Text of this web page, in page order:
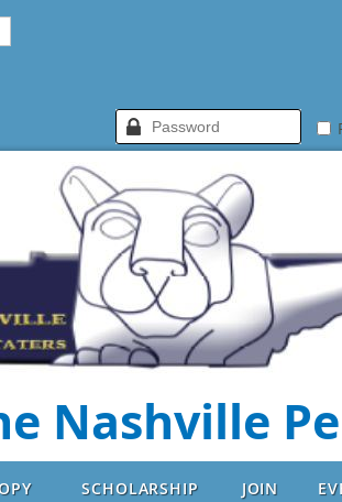
Nashville
SCHOLARSHIP JOIN